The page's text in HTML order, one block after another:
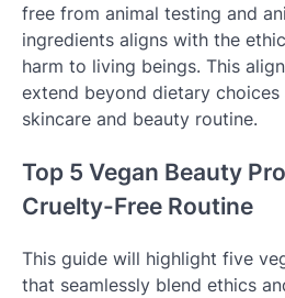
free from animal testing and
ingredients aligns with the
harm to living beings. This
extend beyond dietary
skincare and beauty routine.
Top 5 Vegan Beauty
Cruelty-Free Routine
This guide will highlight five
that seamlessly blend ethics